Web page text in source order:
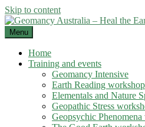
Skip to content
Menu
Home
Training and events
Geomancy Intensive
Earth Reading workshop
Elementals and Nature
Geopathic Stress
Geopsychic